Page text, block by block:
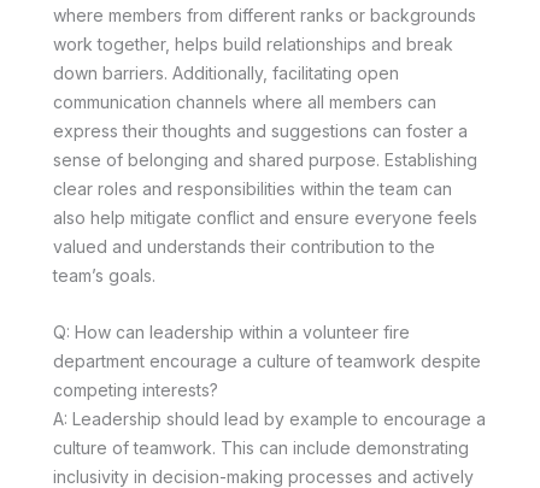
where members from different ranks or backgrounds
work together, helps build relationships and break
down barriers. Additionally, facilitating open
communication channels where all members can
express their thoughts and suggestions can foster a
sense of belonging and shared purpose. Establishing
clear roles and responsibilities within the team can
also help mitigate conflict and ensure everyone feels
valued and understands their contribution to the
team’s goals.
Q: How can leadership within a volunteer fire
department encourage a culture of teamwork despite
competing interests?
A: Leadership should lead by example to encourage a
culture of teamwork. This can include demonstrating
inclusivity in decision-making processes and actively